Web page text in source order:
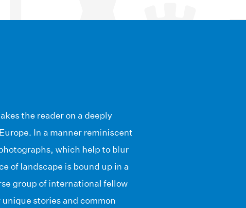
the reader on a deeply
In a manner reminiscent
which help to blur
of landscape is bound up in a
group of international fellow
stories and common